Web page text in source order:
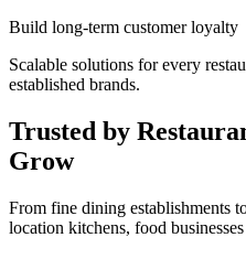
Build long-term customer loyalty
Scalable solutions for every
established brands.
Trusted by
Grow
From fine dining establishments
location kitchens, food